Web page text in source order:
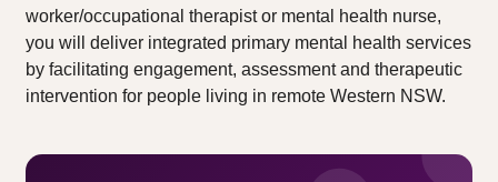
worker/occupational therapist or mental health nurse,
you will deliver integrated primary mental health services
by facilitating engagement, assessment and therapeutic
intervention for people living in remote Western NSW.